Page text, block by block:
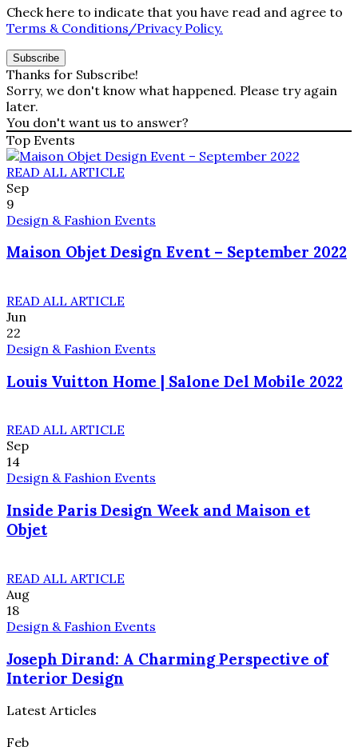
Check here to indicate that you have read and agree to
Terms & Conditions/Privacy Policy.
Thanks for Subscribe!
Sorry, we don't know what happened. Please try again
later.
You don't want us to answer?
Top Events
READ ALL ARTICLE
Sep
9
Design & Fashion Events
Maison Objet Design Event – September 2022
READ ALL ARTICLE
Jun
22
Design & Fashion Events
Louis Vuitton Home | Salone Del Mobile 2022
READ ALL ARTICLE
Sep
14
Design & Fashion Events
Inside Paris Design Week and Maison et
Objet
READ ALL ARTICLE
Aug
18
Design & Fashion Events
Joseph Dirand: A Charming Perspective of
Interior Design
Latest Articles
Feb